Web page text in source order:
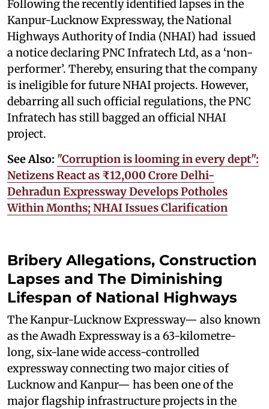
Following the recently identified lapses in the
Kanpur-Lucknow Expressway, the National
Highways Authority of India (NHAI) had issued
a notice declaring PNC Infratech Ltd, as a ‘non-
performer’. Thereby, ensuring that the company
is ineligible for future NHAI projects. However,
debarring all such official regulations, the PNC
Infratech has still bagged an official NHAI
project.
See Also: "Corruption is looming in every dept":
Netizens React as ₹12,000 Crore Delhi-
Dehradun Expressway Develops Potholes
Within Months; NHAI Issues Clarification
Bribery Allegations, Construction
Lapses and The Diminishing
Lifespan of National Highways
The Kanpur-Lucknow Expressway— also known
as the Awadh Expressway is a 63-kilometre-
long, six-lane wide access-controlled
expressway connecting two major cities of
Lucknow and Kanpur— has been one of the
major flagship infrastructure projects in the